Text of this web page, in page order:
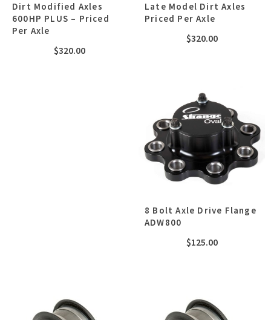
Dirt Modified Axles
600HP PLUS – Priced
Per Axle
$320.00
Late Model Dirt Axles
Priced Per Axle
$320.00
8 Bolt Axle Drive Flange
ADW800
$125.00